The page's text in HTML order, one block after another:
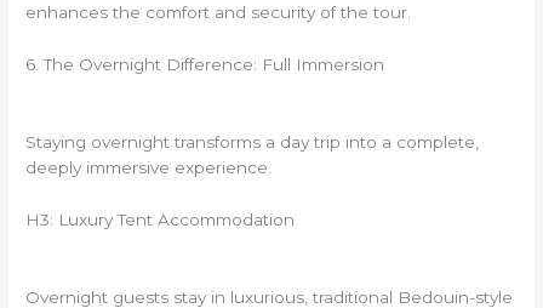
enhances the comfort and security of the tour.
6. The Overnight Difference: Full Immersion
Staying overnight transforms a day trip into a complete,
deeply immersive experience.
H3: Luxury Tent Accommodation
Overnight guests stay in luxurious, traditional Bedouin-style